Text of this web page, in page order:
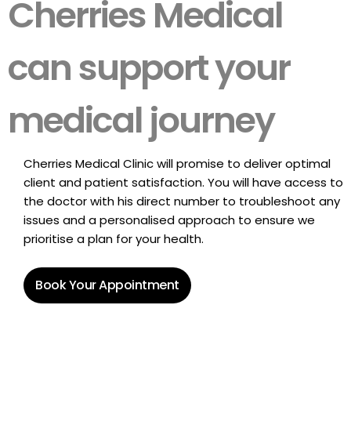
Cherries Medical
can support your
medical journey
Cherries Medical Clinic will promise to deliver optimal
client and patient satisfaction. You will have access to
the doctor with his direct number to troubleshoot any
issues and a personalised approach to ensure we
prioritise a plan for your health.
Book Your Appointment